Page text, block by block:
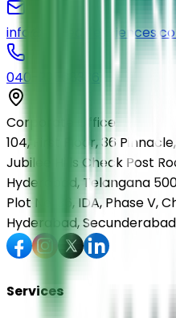
040-29568336
Corporate Office
104, First Floor, 36
Jubilee Hills Check Post
Hyderabad, Telangana
Plot No. 36, IDA, Phase V,
Hyderabad,
Services